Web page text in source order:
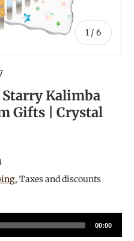
1 / of
6
Kalimba
Gifts | Crystal
, Taxes and discounts
00:00